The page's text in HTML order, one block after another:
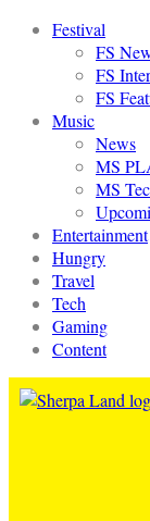
Festival
FS
FS
FS
Music
News
MS
MS
Entertainment
Hungry
Travel
Tech
Gaming
Content